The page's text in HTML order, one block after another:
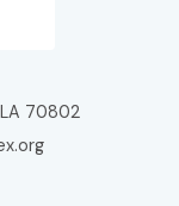
70802